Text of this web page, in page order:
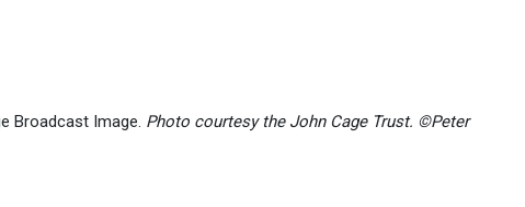
Broadcast Image. Photo courtesy the John Cage Trust. ©Peter